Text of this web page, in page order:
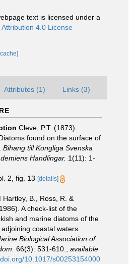
text is licensed under a
Attribution 4.0 License
Attributes (1) Links (3)
Cleve, P.T. (1873).
found on the surface of
Bihang till Kongliga Svenska
Handlingar. 1(11): 1-
2, fig. 13 [details]
Hartley, B., Ross, R. &
A check-list of the
and marine diatoms of the
coastal waters.
Biological Association of
66(3): 531-610.
available
10.1017/s00253154000